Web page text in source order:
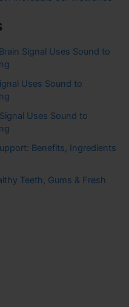
Signal Uses Sound to
Uses Sound to
Uses Sound to
Benefits, Ingredients
Teeth, Gums & Fresh